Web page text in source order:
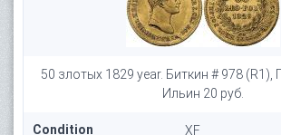
50 злотых 1829 year. Биткин # 978 (R1),
Ильин 20 руб.
Condition XF